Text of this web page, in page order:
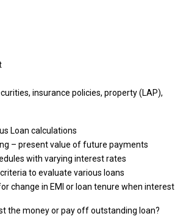
insurance policies, property (LAP),
Loan calculations
– present value of future payments
with varying interest rates
to evaluate various loans
change in EMI or loan tenure when interest
the money or pay off outstanding loan?